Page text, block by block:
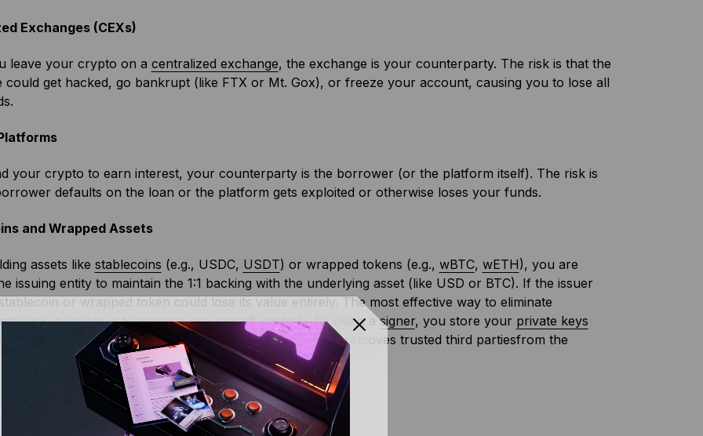
Exchanges (CEXs)
leave your crypto on a centralized exchange, the exchange is your counterparty. The risk is that the
could get hacked, go bankrupt (like FTX or Mt. Gox), or freeze your account, causing you to lose all
your crypto to earn interest, your counterparty is the borrower (or the platform itself). The risk is
defaults on the loan or the platform gets exploited or otherwise loses your funds.
and Wrapped Assets
assets like stablecoins (e.g., USDC, USDT) or wrapped tokens (e.g., wBTC, wETH), you are
issuing entity to maintain the 1:1 backing with the underlying asset (like USD or BTC). If the issuer
or wrapped token could lose its value entirely. The most effective way to eliminate
risk in crypto is to practice secureself-custody. By using asigner, you store your private keys
that only you have control over your assets. This removes trusted third partiesfrom the
making you the sole owner of your crypto.